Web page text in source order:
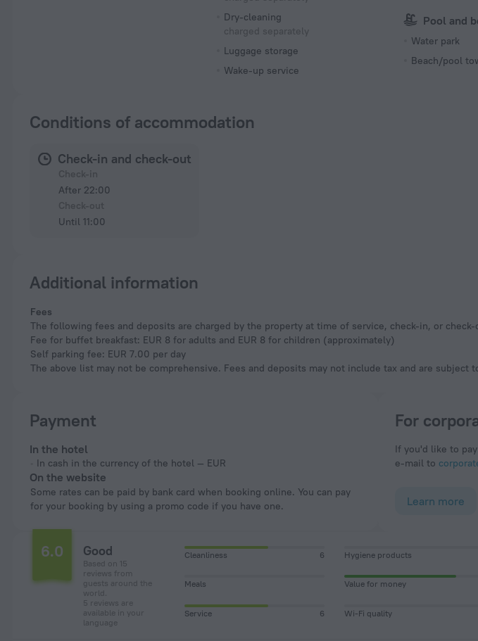
Dry-cleaning
charged separately
Luggage storage
Wake-up service
Pool and
Water park
Beach/pool
Conditions of accommodation
Check-in and check-out
After 22:00
Until 11:00
Additional information
Fees
The following fees and deposits are charged by the property at time of service, check-in, or check-
Fee for buffet breakfast: EUR 8 for adults and EUR 8 for children (approximately)
Self parking fee: EUR 7.00 per day
The above list may not be comprehensive. Fees and deposits may not include tax and are subject
Payment
In the hotel
In cash in the currency of the hotel — EUR
On the website
Some rates can be paid by bank card when booking online. You can pay
for your booking by using a promo code if you have one.
For
If you'd like to
e-mail to
Learn more
6.0 Good
Based on 15
reviews from
guests around the
world.
5 reviews are
available in your
language
Cleanliness 6 Hygiene products
Meals Value for money
Service 6 Wi-Fi quality